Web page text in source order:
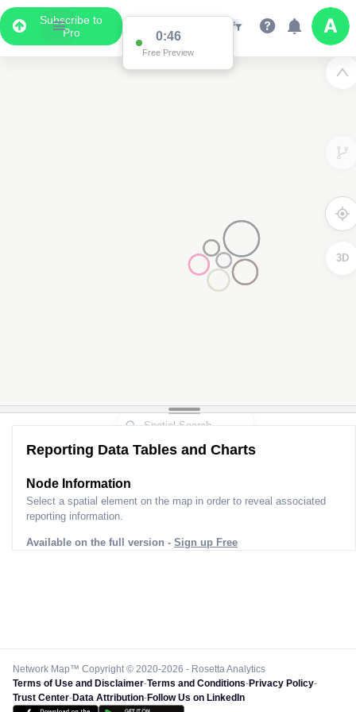
Subscribe to
Pro
0:46
Free Preview
3D
Reporting Data Tables and Charts
Node Information
Select a spatial element on the map in order to reveal associated
reporting information.
Available on the full version - Sign up Free
Network Map™ Copyright © 2020-2026 - Rosetta Analytics
Terms of Use and Disclaimer-Terms and Conditions-Privacy Policy-
Trust Center-Data Attribution-Follow Us on LinkedIn